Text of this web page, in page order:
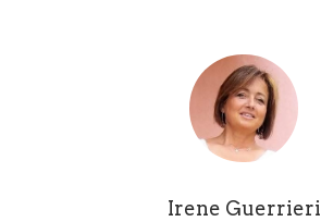
Irene Guerrieri